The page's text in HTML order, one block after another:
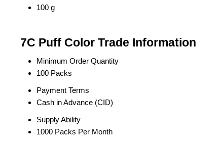
100 g
7C Puff Color Trade Information
Minimum Order Quantity
100 Packs
Payment Terms
Cash in Advance (CID)
Supply Ability
1000 Packs Per Month